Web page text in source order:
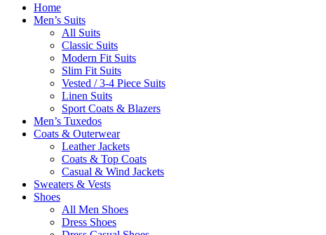
Home
Men’s Suits
All Suits
Classic Suits
Modern Fit Suits
Slim Fit Suits
Vested / 3-4 Piece Suits
Linen Suits
Sport Coats & Blazers
Men’s Tuxedos
Coats & Outerwear
Leather Jackets
Coats & Top Coats
Casual & Wind Jackets
Sweaters & Vests
Shoes
All Men Shoes
Dress Shoes